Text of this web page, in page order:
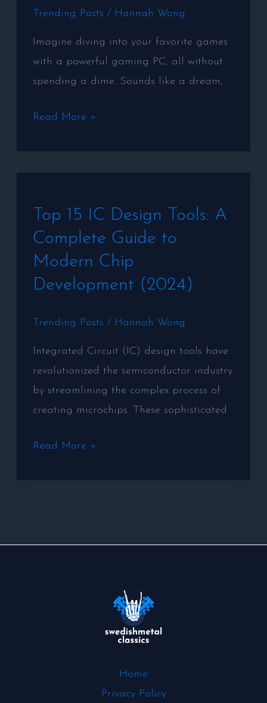
Trending Posts / Hannah Wong
Imagine diving into your favorite games
with a powerful gaming PC, all without
spending a dime. Sounds like a dream,
Get
Free
Gaming
PC
Read More »
Top 15 IC Design Tools: A
Complete Guide to
Modern Chip
Development (2024)
Trending Posts / Hannah Wong
Integrated Circuit (IC) design tools have
revolutionized the semiconductor industry
by streamlining the complex process of
creating microchips. These sophisticated
15
IC
Design
Tools:
Complete
to
Modern
Chip
Development
Read More »
Home
Privacy Policy